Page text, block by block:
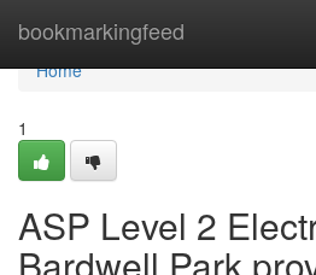
bookmarkingfeed
Home
Home
1
ASP Level 2